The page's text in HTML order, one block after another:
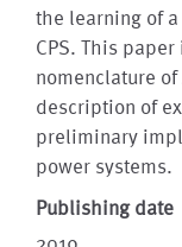
the learning of
CPS. This
nomenclature
description of
preliminary
power systems.
Publishing date